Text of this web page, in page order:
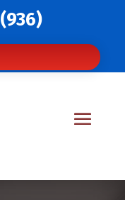
(936)